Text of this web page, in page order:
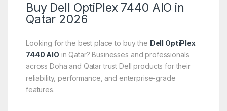
Buy Dell OptiPlex 7440 AIO in
Qatar 2026
Looking for the best place to buy the Dell OptiPlex
7440 AIO in Qatar? Businesses and professionals
across Doha and Qatar trust Dell products for their
reliability, performance, and enterprise-grade
features.